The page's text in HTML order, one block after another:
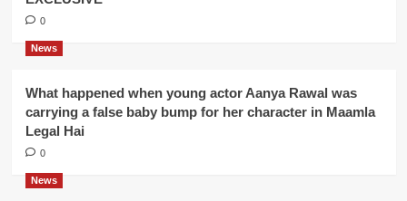
0
News
What happened when young actor Aanya Rawal was
carrying a false baby bump for her character in Maamla
Legal Hai
0
News